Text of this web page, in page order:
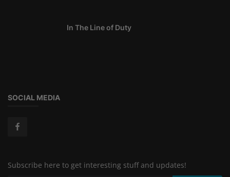
In The Line of Duty
SOCIAL MEDIA
Subscribe here to get interesting stuff and updates!